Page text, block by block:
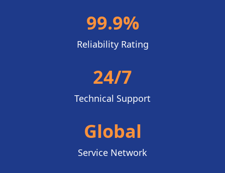
99.9%
Reliability Rating
24/7
Technical Support
Global
Service Network